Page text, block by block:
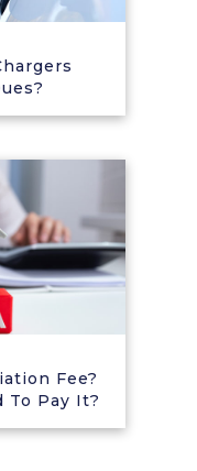
Fee?
To Pay It?